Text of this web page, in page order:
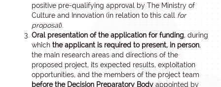
positive pre-qualifying approval by The Ministry of
Culture and Innovation (in relation to this call for
proposal).
Oral presentation of the application for funding, during
which the applicant is required to present, in person,
the main research areas and directions of the
proposed project, its expected results, exploitation
opportunities, and the members of the project team
before the Decision Preparatory Body appointed by